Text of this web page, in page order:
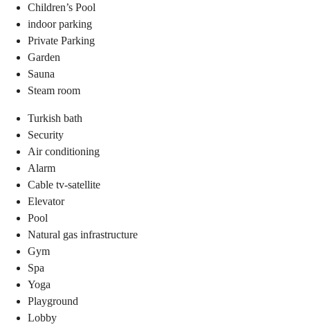
Children’s Pool
indoor parking
Private Parking
Garden
Sauna
Steam room
Turkish bath
Security
Air conditioning
Alarm
Cable tv-satellite
Elevator
Pool
Natural gas infrastructure
Gym
Spa
Yoga
Playground
Lobby